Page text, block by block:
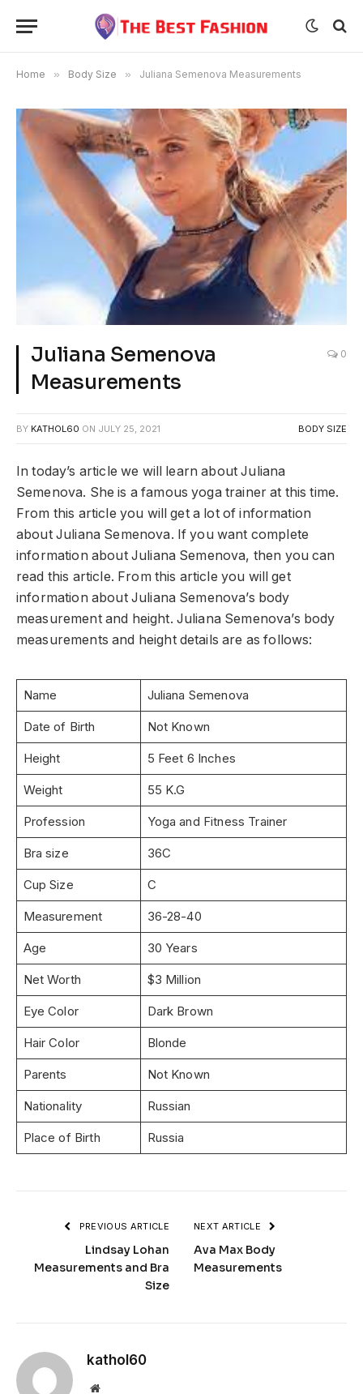
Home » Body Size » Juliana Semenova Measurements
Juliana Semenova
Measurements
0
BY KATHOL60 ON JULY 25, 2021 BODY SIZE
In today’s article we will learn about Juliana
Semenova. She is a famous yoga trainer at this time.
From this article you will get a lot of information
about Juliana Semenova. If you want complete
information about Juliana Semenova, then you can
read this article. From this article you will get
information about Juliana Semenova’s body
measurement and height. Juliana Semenova’s body
measurements and height details are as follows:
Name Juliana Semenova
Date of Birth Not Known
Height 5 Feet 6 Inches
Weight 55 K.G
Profession Yoga and Fitness Trainer
Bra size 36C
Cup Size C
Measurement 36-28-40
Age 30 Years
Net Worth $3 Million
Eye Color Dark Brown
Hair Color Blonde
Parents Not Known
Nationality Russian
Place of Birth Russia
PREVIOUS ARTICLE
Lindsay Lohan
Measurements and Bra
Size
NEXT ARTICLE
Ava Max Body
Measurements
kathol60
Website